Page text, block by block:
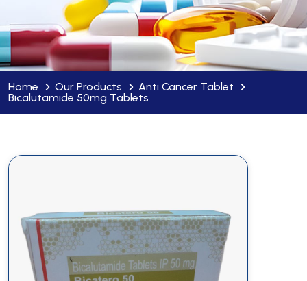
Home Our Products
Anti Cancer Tablet
Bicalutamide 50mg Tablets